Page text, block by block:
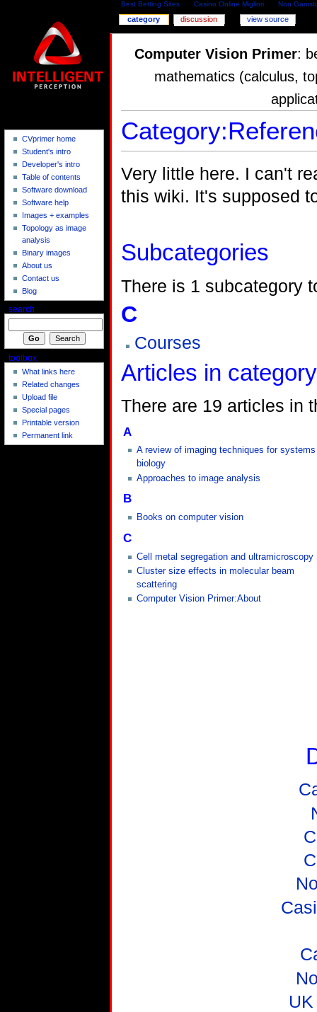
Best Betting Sites Casino Online Migliori Non
Computer Vision Primer:
mathematics (calculus,
Very little here. I can't
this wiki. It's supposed
Subcategories
There is 1 subcategory
C
Courses
Articles in
There are 19 articles in
A
A review of imaging techniques for systems
biology
Approaches to image analysis
B
Books on computer vision
C
Cell metal segregation and ultramicroscopy
Cluster size effects in molecular beam
scattering
Computer Vision Primer:About
category discussion view source
CVprimer home
Student's intro
Developer's intro
Table of contents
Software download
Software help
Images + examples
Topology as image
analysis
Binary images
About us
Contact us
Blog
search
toolbox
What links here
Related changes
Upload file
Special pages
Printable version
Permanent link